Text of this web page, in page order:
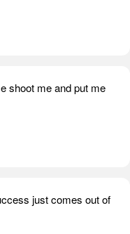
shoot me and put me
just comes out of